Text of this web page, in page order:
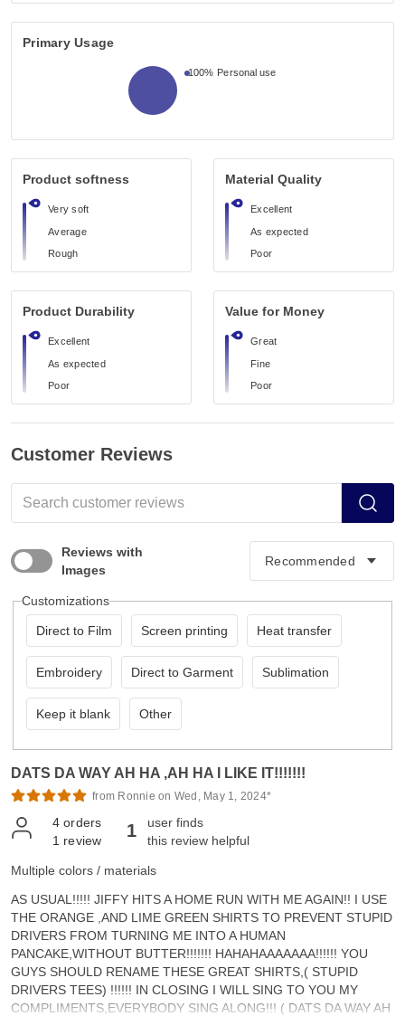
Primary Usage
100% Personal use
Product softness
Very soft
Average
Rough
Material Quality
Excellent
As expected
Poor
Product Durability
Excellent
As expected
Poor
Value for Money
Great
Fine
Poor
Customer Reviews
Reviews with
Images
Customizations
Direct to Film Screen printing Heat transfer
Embroidery Direct to Garment Sublimation
Keep it blank Other
DATS DA WAY AH HA ,AH HA I LIKE IT!!!!!!!
from Ronnie on Wed, May 1, 2024*
4 orders
1 review 1
user finds
this review helpful
Multiple colors / materials
AS USUAL!!!!! JIFFY HITS A HOME RUN WITH ME AGAIN!! I USE
THE ORANGE ,AND LIME GREEN SHIRTS TO PREVENT STUPID
DRIVERS FROM TURNING ME INTO A HUMAN
PANCAKE,WITHOUT BUTTER!!!!!!! HAHAHAAAAAAA!!!!!! YOU
GUYS SHOULD RENAME THESE GREAT SHIRTS,( STUPID
DRIVERS TEES) !!!!!! IN CLOSING I WILL SING TO YOU MY
COMPLIMENTS,EVERYBODY SING ALONG!!! ( DATS DA WAY AH